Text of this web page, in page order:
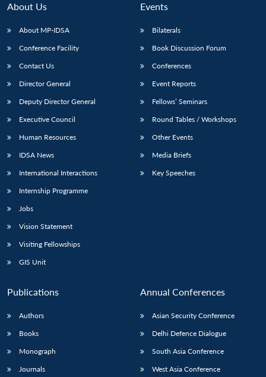
About Us
About MP-IDSA
Conference Facility
Contact Us
Director General
Deputy Director General
Executive Council
Human Resources
IDSA News
International Interactions
Internship Programme
Jobs
Vision Statement
Visiting Fellowships
GIS Unit
Events
Bilaterals
Book Discussion Forum
Conferences
Event Reports
Fellows’ Seminars
Round Tables / Workshops
Other Events
Media Briefs
Key Speeches
Publications
Authors
Books
Monograph
Journals
Annual Conferences
Asian Security Conference
Delhi Defence Dialogue
South Asia Conference
West Asia Conference